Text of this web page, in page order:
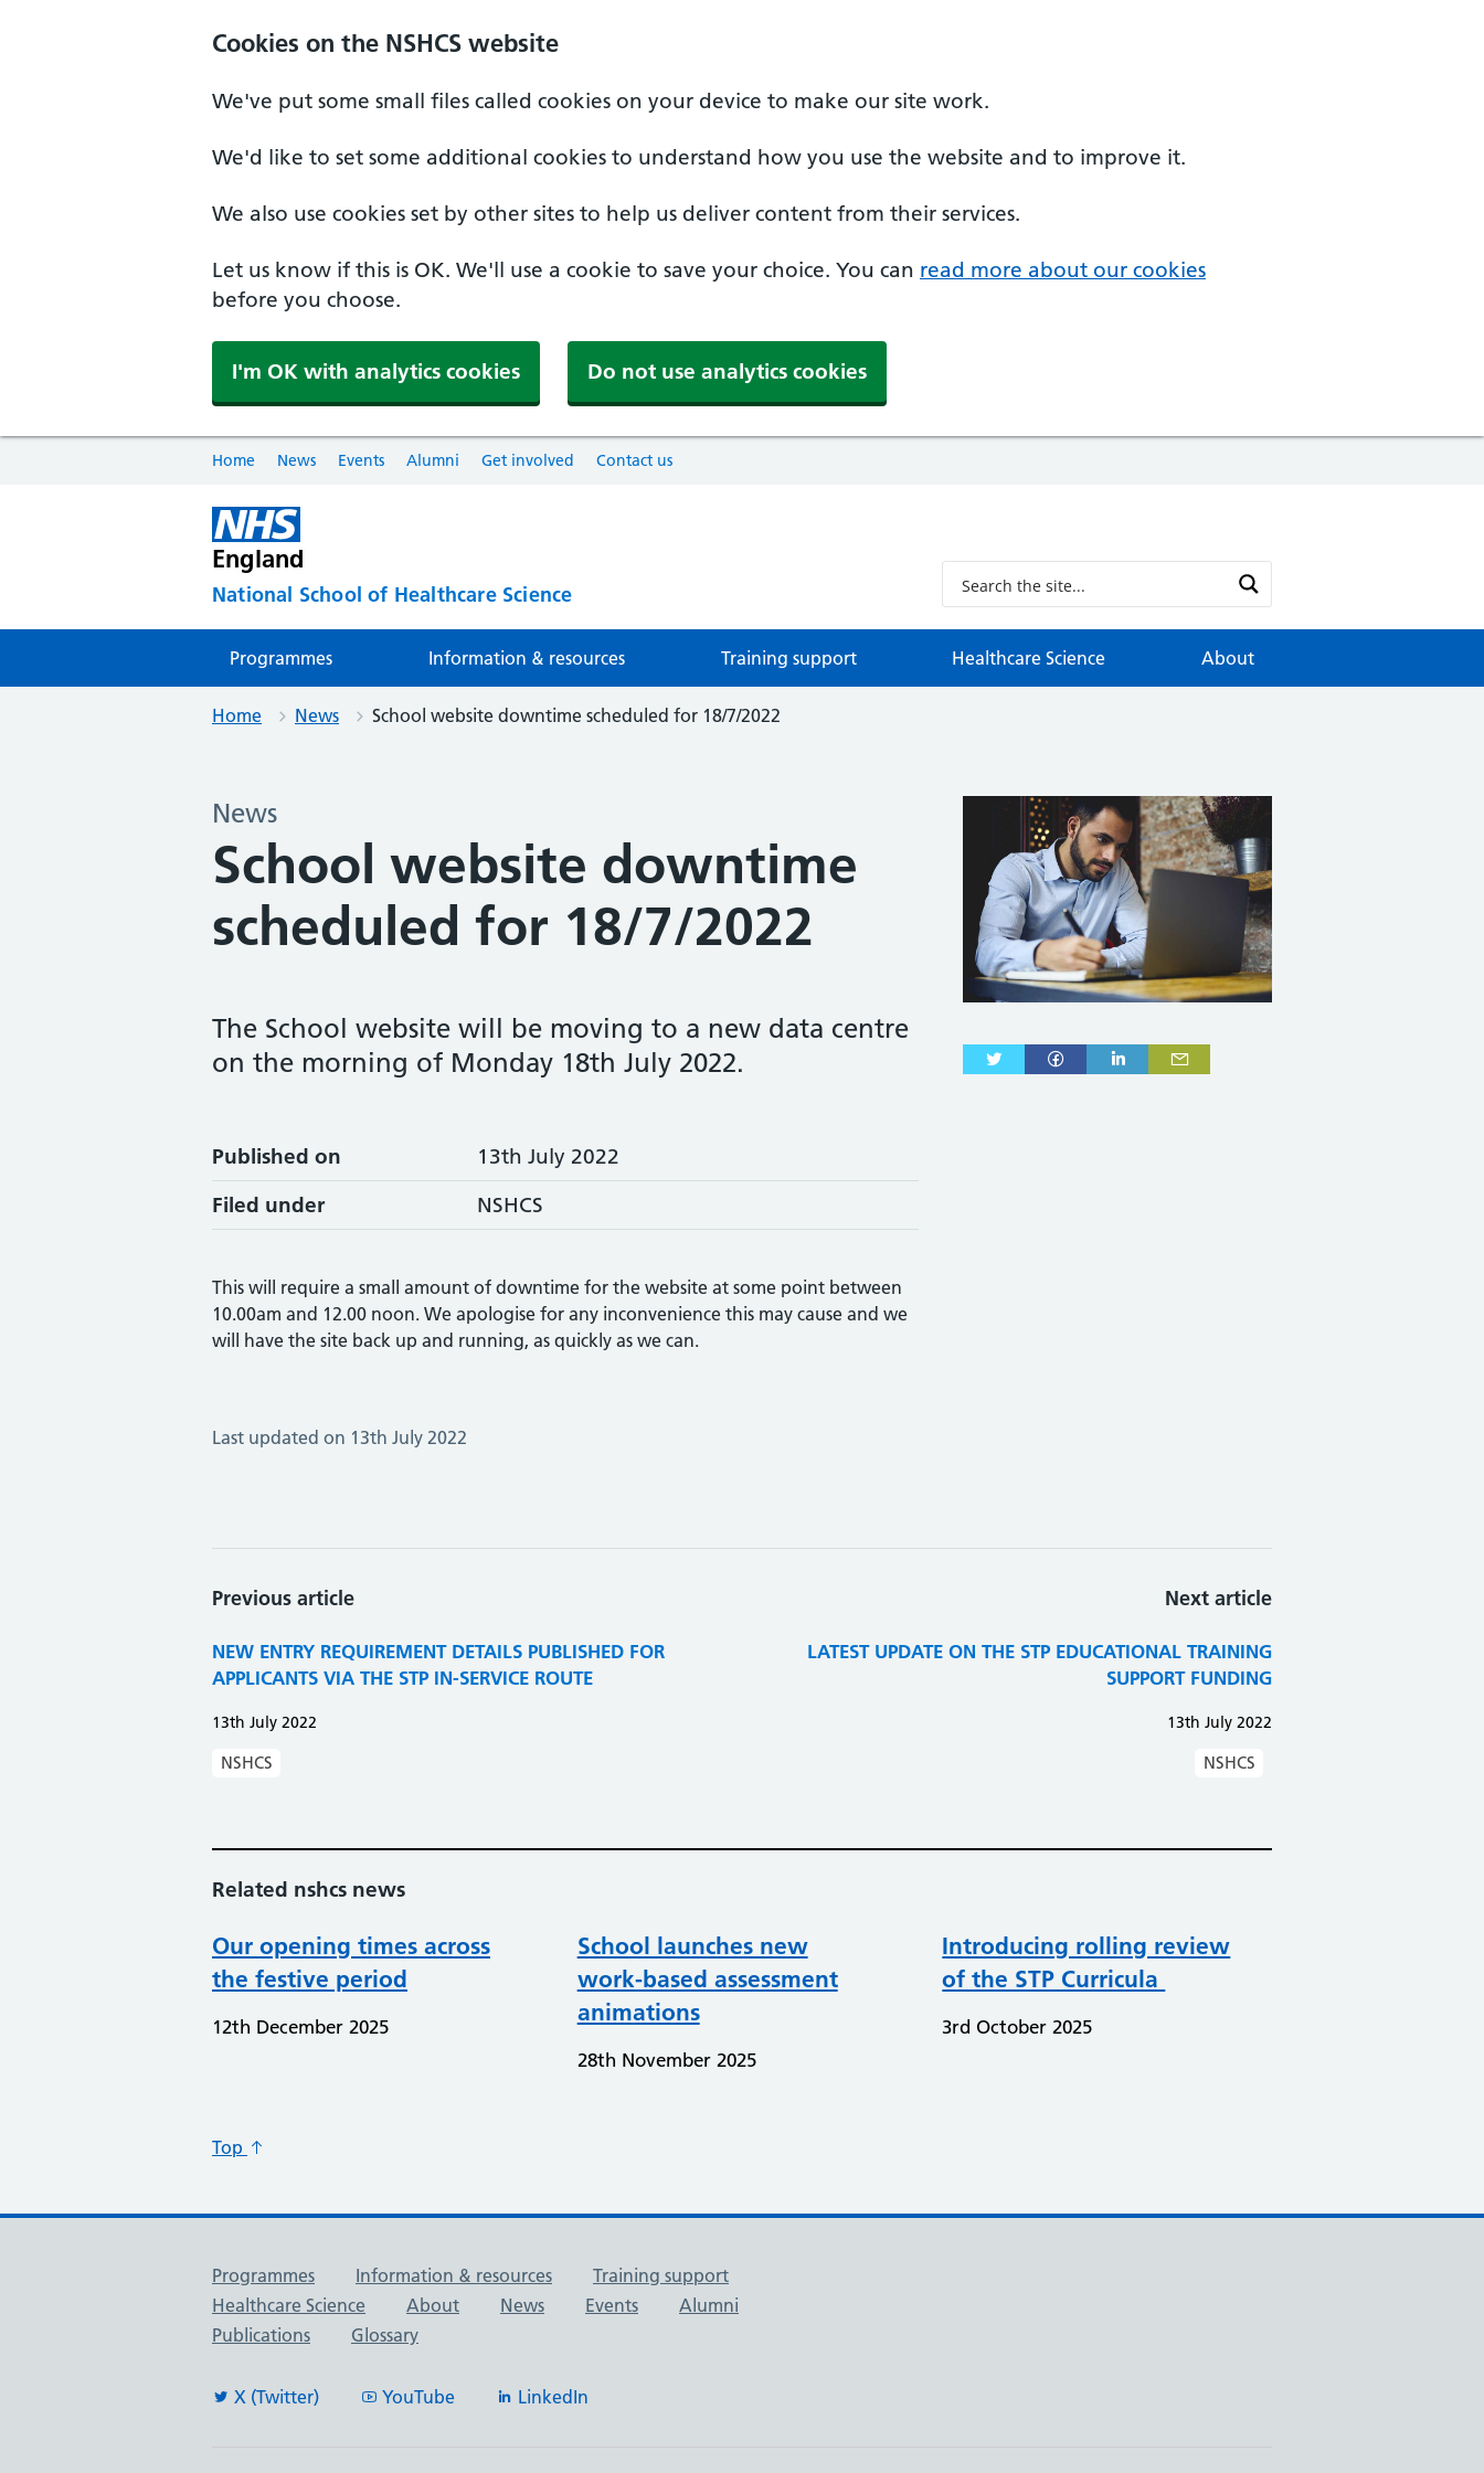
Cookies on the NSHCS website
We've put some small files called cookies on your device to make our site work.
We'd like to set some additional cookies to understand how you use the website and to improve it.
We also use cookies set by other sites to help us deliver content from their services.
Let us know if this is OK. We'll use a cookie to save your choice. You can read more about our cookies
before you choose.
I'm OK with analytics cookies Do not use analytics cookies
Home News Events Alumni Get involved Contact us
England
National School of Healthcare Science
Programmes Information & resources Training support Healthcare Science About
Home News School website downtime scheduled for 18/7/2022
News
School website downtime
scheduled for 18/7/2022
The School website will be moving to a new data centre
on the morning of Monday 18th July 2022.
Published on
13th July 2022
Filed under
NSHCS
This will require a small amount of downtime for the website at some point between
10.00am and 12.00 noon. We apologise for any inconvenience this may cause and we
will have the site back up and running, as quickly as we can.
Last updated on 13th July 2022
Previous article
NEW ENTRY REQUIREMENT DETAILS PUBLISHED FOR
APPLICANTS VIA THE STP IN-SERVICE ROUTE
13th July 2022
NSHCS
Next article
LATEST UPDATE ON THE STP EDUCATIONAL TRAINING
SUPPORT FUNDING
13th July 2022
NSHCS
Related nshcs news
Our opening times across
the festive period
12th December 2025
School launches new
work-based assessment
animations
28th November 2025
Introducing rolling review
of the STP Curricula
3rd October 2025
Top
Useful links
Programmes Information & resources
Training support
Healthcare Science
About News Events
Alumni
Publications
Glossary
X (Twitter) YouTube LinkedIn